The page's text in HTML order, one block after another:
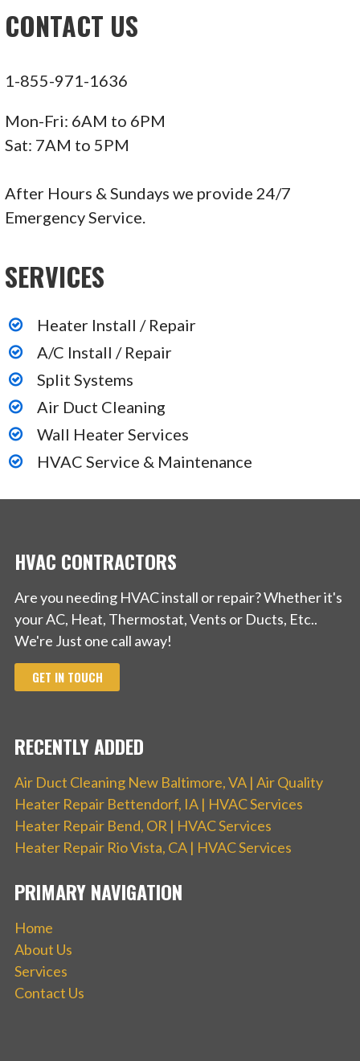
CONTACT US
1-855-971-1636
Mon-Fri: 6AM to 6PM
Sat: 7AM to 5PM
After Hours & Sundays we provide 24/7
Emergency Service.
SERVICES
Heater Install / Repair
A/C Install / Repair
Split Systems
Air Duct Cleaning
Wall Heater Services
HVAC Service & Maintenance
HVAC CONTRACTORS
Are you needing HVAC install or repair? Whether it's
your AC, Heat, Thermostat, Vents or Ducts, Etc..
We're Just one call away!
GET IN TOUCH
RECENTLY ADDED
Air Duct Cleaning New Baltimore, VA | Air Quality
Heater Repair Bettendorf, IA | HVAC Services
Heater Repair Bend, OR | HVAC Services
Heater Repair Rio Vista, CA | HVAC Services
PRIMARY NAVIGATION
Home
About Us
Services
Contact Us